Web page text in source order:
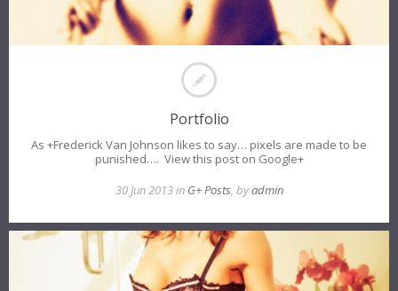
Portfolio
As +Frederick Van Johnson likes to say… pixels are made to be
punished…. View this post on Google+
30 Jun 2013 in G+ Posts, byadmin